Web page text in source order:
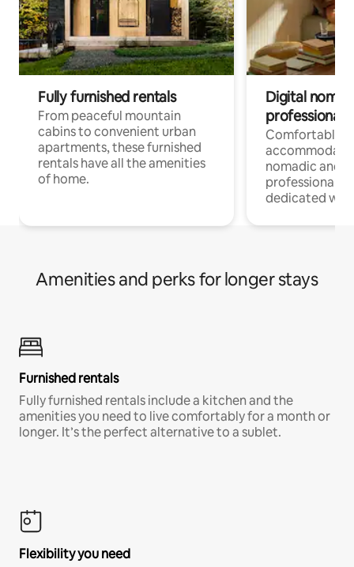
Fully furnished rentals
From peaceful mountain
cabins to convenient urban
apartments, these furnished
rentals have all the amenities
of home.
Digital
professionals
Comfortable
nomadic and
professionals
dedicated
Amenities and perks for longer stays
Furnished rentals
Fully furnished rentals include a kitchen and the
amenities you need to live comfortably for a month or
longer. It’s the perfect alternative to a sublet.
Flexibility you need